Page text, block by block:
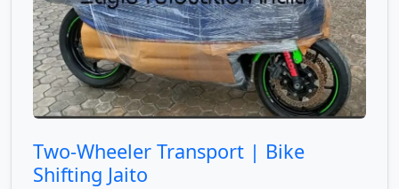
Two-Wheeler Transport | Bike
Shifting Jaito